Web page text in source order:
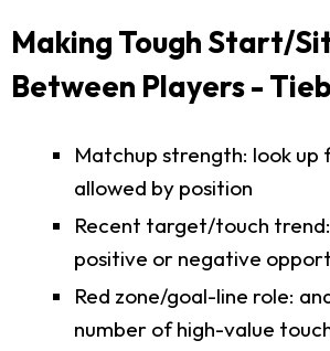
Making Tough Start/
Between Players -
Matchup strength: look up
allowed by position
Recent target/touch
positive or negative
Red zone/goal-line role:
number of high-value